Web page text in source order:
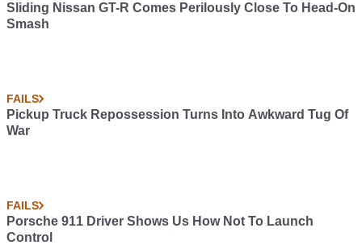
Sliding Nissan GT-R Comes Perilously Close To Head-On
Smash
FAILS
Pickup Truck Repossession Turns Into Awkward Tug Of
War
FAILS
Porsche 911 Driver Shows Us How Not To Launch
Control